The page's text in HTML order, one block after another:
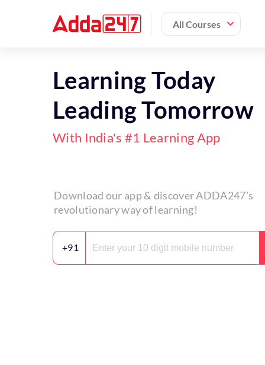
All Courses
Learning Today
Leading Tomorrow
With India's #1 Learning App
Download our app & discover ADDA247's
revolutionary way of learning!
+91